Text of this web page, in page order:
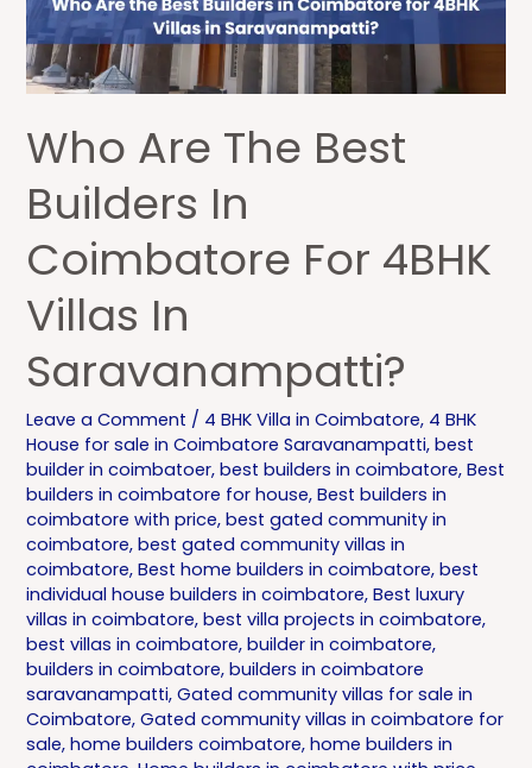
Who Are The Best
Builders In
Coimbatore For 4BHK
Villas In
Saravanampatti?
Leave a Comment / 4 BHK Villa in Coimbatore, 4 BHK
House for sale in Coimbatore Saravanampatti,best
builder in coimbatoer,best builders in coimbatore,Best
builders in coimbatore for house,Best builders in
coimbatore with price,best gated community in
coimbatore,best gated community villas in
coimbatore,Best home builders in coimbatore,best
individual house builders in coimbatore,Best luxury
villas in coimbatore,best villa projects in coimbatore,
best villas in coimbatore,builder in coimbatore,
builders in coimbatore,builders in coimbatore
saravanampatti,Gated community villas for sale in
Coimbatore,Gated community villas in coimbatore for
sale,home builders coimbatore,home builders in
in
Coimbatore
for
Villas
Saravanampatti?